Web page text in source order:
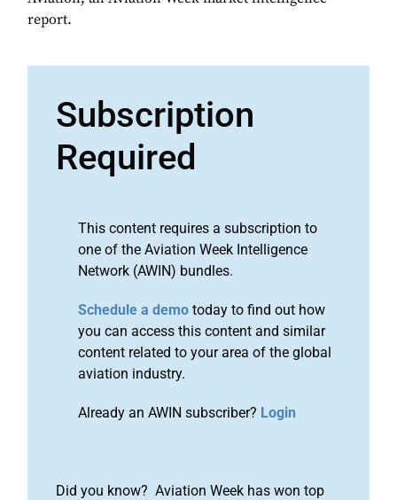
report.
Subscription
Required
This content requires a subscription to
one of the Aviation Week Intelligence
Network (AWIN) bundles.
Schedule a demo today to find out how
you can access this content and similar
content related to your area of the global
aviation industry.
Already an AWIN subscriber? Login
Did you know? Aviation Week has won top